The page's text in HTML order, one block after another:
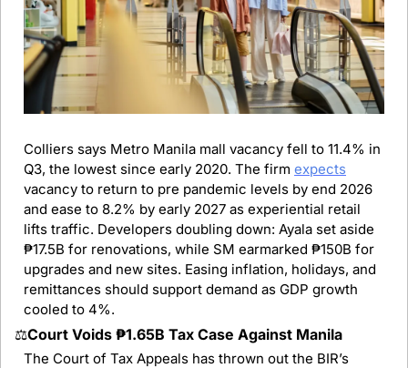
Colliers says Metro Manila mall vacancy fell to 11.4% in
Q3, the lowest since early 2020. The firm expects
vacancy to return to pre pandemic levels by end 2026
and ease to 8.2% by early 2027 as experiential retail
lifts traffic. Developers doubling down: Ayala set aside
₱17.5B for renovations, while SM earmarked ₱150B for
upgrades and new sites. Easing inflation, holidays, and
remittances should support demand as GDP growth
cooled to 4%.
⚖️Court Voids ₱1.65B Tax Case Against Manila
The Court of Tax Appeals has thrown out the BIR’s